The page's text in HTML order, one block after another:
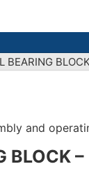
BEARING
and
–